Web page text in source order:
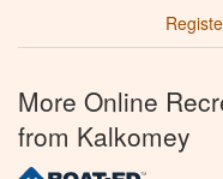
More Online
from Kalkomey